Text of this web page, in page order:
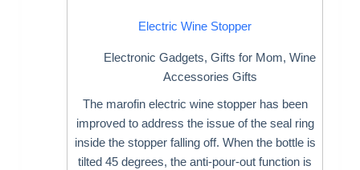
Electric Wine Stopper
Electronic Gadgets,Gifts for Mom,Wine
Accessories Gifts
The marofin electric wine stopper has been
improved to address the issue of the seal ring
inside the stopper falling off. When the bottle is
tilted 45 degrees, the anti-pour-out function is